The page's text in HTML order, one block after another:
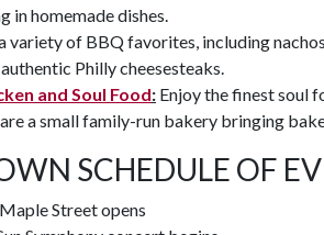
in homemade dishes.
variety of BBQ favorites, including
Philly cheesesteaks.
and Soul Food: Enjoy the finest soul
a small family-run bakery bringing
SCHEDULE OF
Street opens